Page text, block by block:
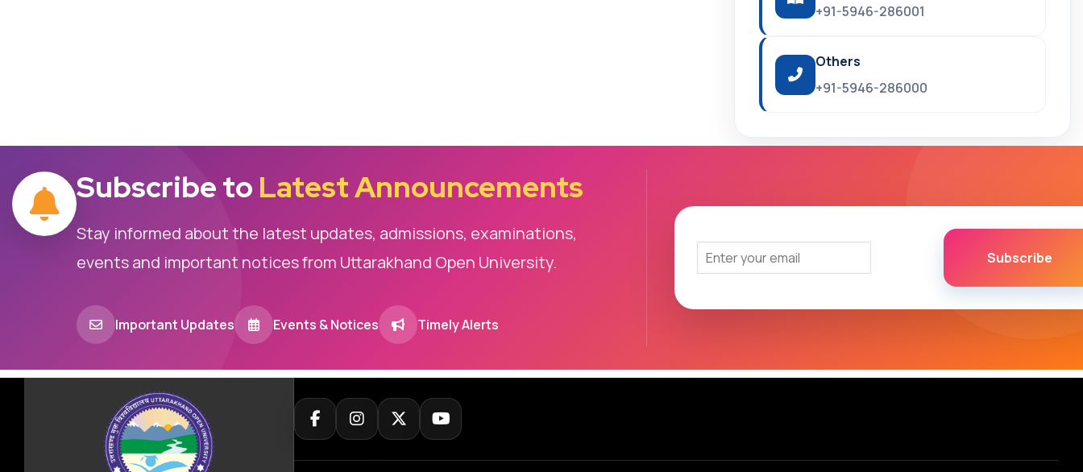
+91-5946-286001
Others
+91-5946-286000
Subscribe to Latest Announcements
Stay informed about the latest updates, admissions, examinations,
events and important notices from Uttarakhand Open University.
Important Updates Events & Notices Timely Alerts
Subscribe